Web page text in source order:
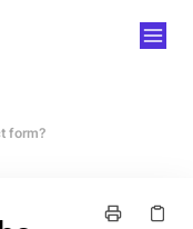
form?